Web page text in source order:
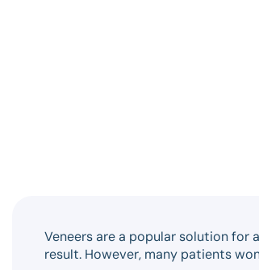
Veneers are a popular solution for
result. However, many patients